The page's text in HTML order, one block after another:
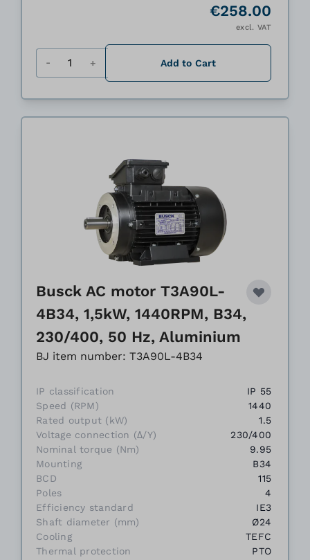
€258.00
excl. VAT
Add to Cart
Busck AC motor T3A90L-
4B34, 1,5kW, 1440RPM, B34,
230/400, 50 Hz, Aluminium
BJ item number: T3A90L-4B34
IP classification
IP 55
Speed (RPM)
1440
Rated output (kW)
1.5
Voltage connection (Δ/Y)
230/400
Nominal torque (Nm)
9.95
Mounting
B34
BCD
115
Poles
4
Efficiency standard
IE3
Shaft diameter (mm)
Ø24
Cooling
TEFC
Thermal protection
PTO